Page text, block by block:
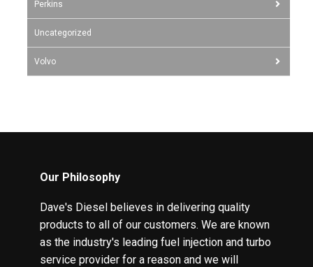
Perkins
Uncategorized
Volvo
Our Philosophy
Dave's Diesel believes in delivering quality
products to all of our customers. We are known
as the industry's leading fuel injection and turbo
service provider for a reason and we will